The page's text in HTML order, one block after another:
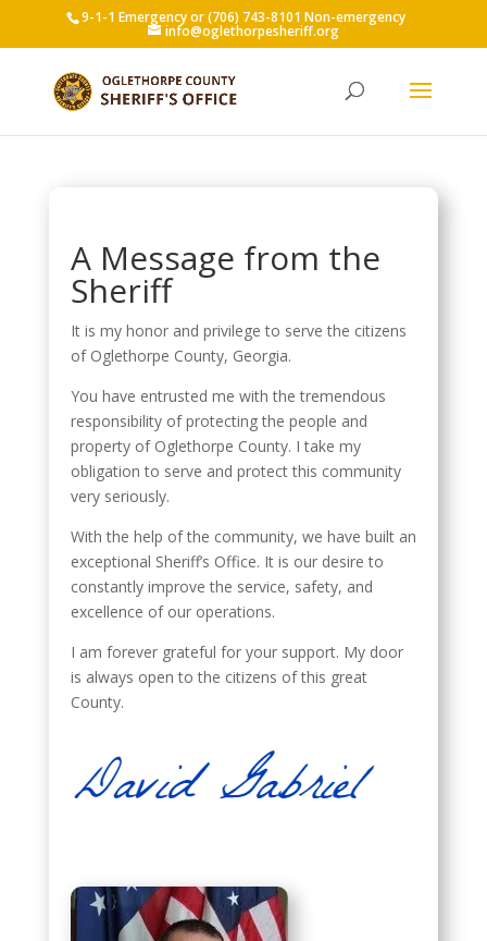
9-1-1 Emergency or (706) 743-8101 Non-emergency
info@oglethorpesheriff.org
A Message from the
Sheriff
It is my honor and privilege to serve the citizens
of Oglethorpe County, Georgia.
You have entrusted me with the tremendous
responsibility of protecting the people and
property of Oglethorpe County. I take my
obligation to serve and protect this community
very seriously.
With the help of the community, we have built an
exceptional Sheriff’s Office. It is our desire to
constantly improve the service, safety, and
excellence of our operations.
I am forever grateful for your support. My door
is always open to the citizens of this great
County.